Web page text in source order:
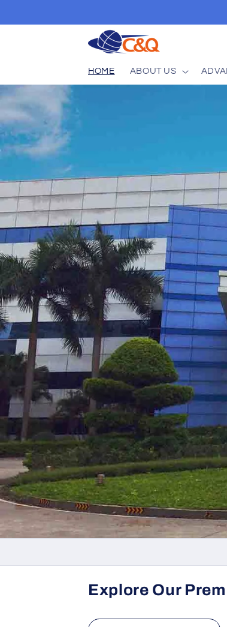
HOME ABOUT US
Explore Our